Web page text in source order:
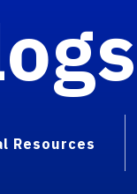
Resources